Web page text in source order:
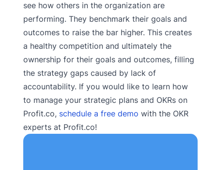
see how others in the organization are
performing. They benchmark their goals and
outcomes to raise the bar higher. This creates
a healthy competition and ultimately the
ownership for their goals and outcomes, filling
the strategy gaps caused by lack of
accountability. If you would like to learn how
to manage your strategic plans and OKRs on
Profit.co, schedule a free demo with the OKR
experts at Profit.co!